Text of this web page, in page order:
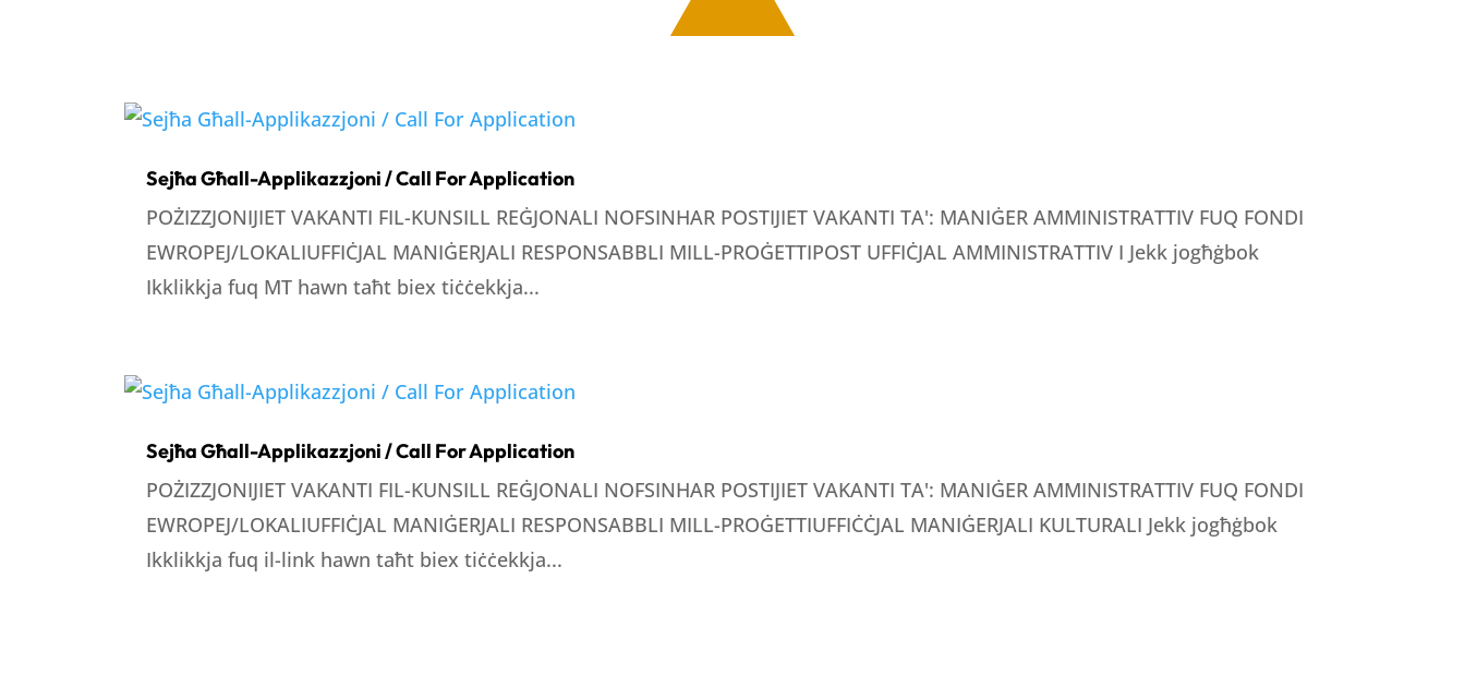
Sejħa Għall-Applikazzjoni / Call For Application
POŻIZZJONIJIET VAKANTI FIL-KUNSILL REĠJONALI NOFSINHAR POSTIJIET VAKANTI TA': MANIĠER AMMINISTRATTIV FUQ FONDI
EWROPEJ/LOKALIUFFIĊJAL MANIĠERJALI RESPONSABBLI MILL-PROĠETTIPOST UFFIĊJAL AMMINISTRATTIV I Jekk jogħġbok
Ikklikkja fuq MT hawn taħt biex tiċċekkja...
Sejħa Għall-Applikazzjoni / Call For Application
POŻIZZJONIJIET VAKANTI FIL-KUNSILL REĠJONALI NOFSINHAR POSTIJIET VAKANTI TA': MANIĠER AMMINISTRATTIV FUQ FONDI
EWROPEJ/LOKALIUFFIĊJAL MANIĠERJALI RESPONSABBLI MILL-PROĠETTIUFFIĊĊJAL MANIĠERJALI KULTURALI Jekk jogħġbok
Ikklikkja fuq il-link hawn taħt biex tiċċekkja...